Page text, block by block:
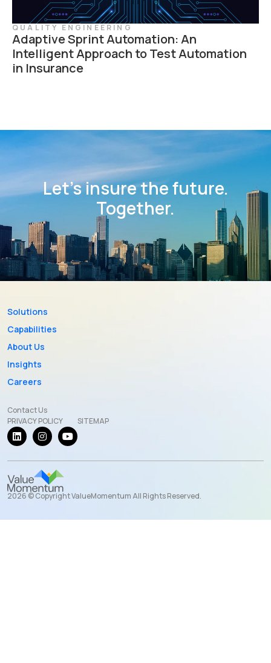
QUALITY ENGINEERING
Adaptive Sprint Automation: An
Intelligent Approach to Test Automation
in Insurance
Let’s insure the future.
Together.
Solutions
Capabilities
About Us
Insights
Careers
Contact Us
PRIVACY POLICY
SITEMAP
2026 © Copyright ValueMomentum All Rights Reserved.